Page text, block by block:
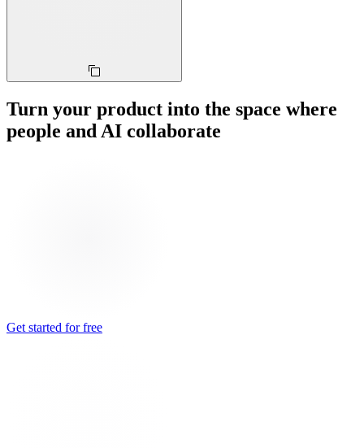
Turn your product into the space where
people and AI collaborate
Get started for free